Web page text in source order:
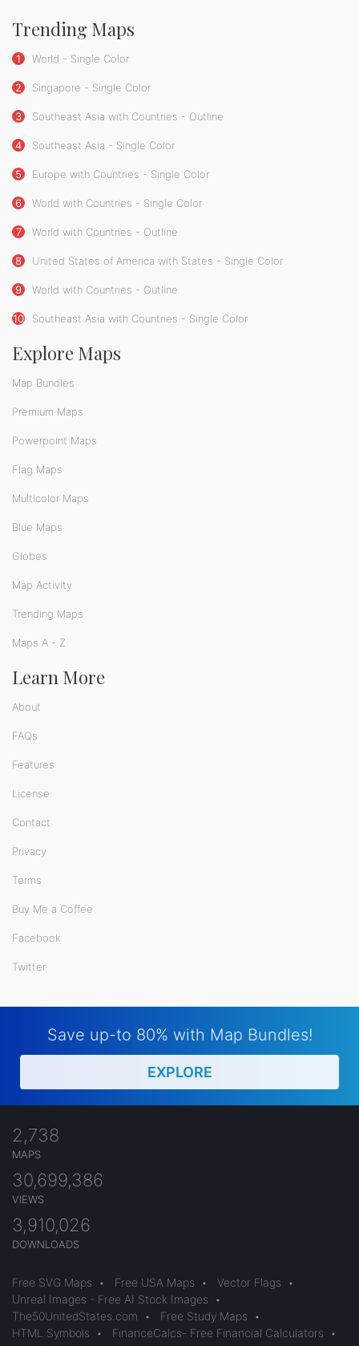
Trending Maps
1 World - Single Color
2 Singapore - Single Color
3 Southeast Asia with Countries - Outline
4 Southeast Asia - Single Color
5 Europe with Countries - Single Color
6 World with Countries - Single Color
7 World with Countries - Outline
8 United States of America with States - Single Color
9 World with Countries - Outline
10 Southeast Asia with Countries - Single Color
Explore Maps
Map Bundles
Premium Maps
Powerpoint Maps
Flag Maps
Multicolor Maps
Blue Maps
Globes
Map Activity
Trending Maps
Maps A - Z
Learn More
About
FAQs
Features
License
Contact
Privacy
Terms
Buy Me a Coffee
Facebook
Twitter
Save up-to 80% with Map Bundles!
EXPLORE
2,738
MAPS
30,699,386
VIEWS
3,910,026
DOWNLOADS
Free SVG Maps • Free USA Maps • Vector Flags
•
Unreal Images - Free AI Stock Images
•
The50UnitedStates.com
• Free Study Maps
•
HTML Symbols
• FinanceCalcs- Free Financial Calculators
•